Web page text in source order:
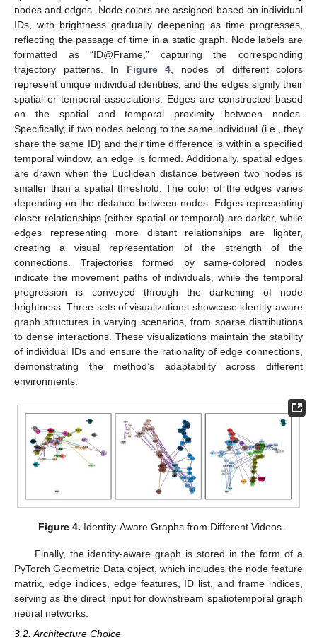
nodes and edges. Node colors are assigned based on individual
IDs, with brightness gradually deepening as time progresses,
reflecting the passage of time in a static graph. Node labels are
formatted as “ID@Frame,” capturing the corresponding
trajectory patterns. In Figure 4 , nodes of different colors
represent unique individual identities, and the edges signify their
spatial or temporal associations. Edges are constructed based
on the spatial and temporal proximity between nodes.
Specifically, if two nodes belong to the same individual (i.e., they
share the same ID) and their time difference is within a specified
temporal window, an edge is formed. Additionally, spatial edges
are drawn when the Euclidean distance between two nodes is
smaller than a spatial threshold. The color of the edges varies
depending on the distance between nodes. Edges representing
closer relationships (either spatial or temporal) are darker, while
edges representing more distant relationships are lighter,
creating a visual representation of the strength of the
connections. Trajectories formed by same-colored nodes
indicate the movement paths of individuals, while the temporal
progression is conveyed through the darkening of node
brightness. Three sets of visualizations showcase identity-aware
graph structures in varying scenarios, from sparse distributions
to dense interactions. These visualizations maintain the stability
of individual IDs and ensure the rationality of edge connections,
demonstrating the method’s adaptability across different
environments.
Figure 4. Identity-Aware Graphs from Different Videos.
Finally, the identity-aware graph is stored in the form of a
PyTorch Geometric Data object, which includes the node feature
matrix, edge indices, edge features, ID list, and frame indices,
serving as the direct input for downstream spatiotemporal graph
neural networks.
3.2. Architecture Choice